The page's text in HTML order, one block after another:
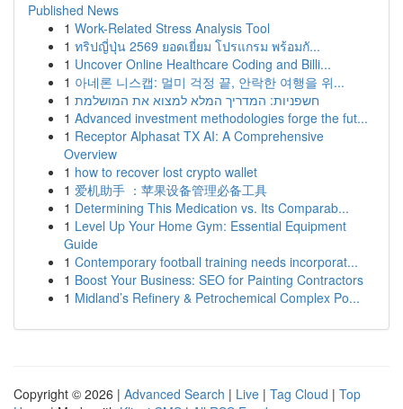
Published News
1 Work-Related Stress Analysis Tool
1 ทริปญี่ปุ่น 2569 ยอดเยี่ยม โปรแกรม พร้อมกั...
1 Uncover Online Healthcare Coding and Billi...
1 아네론 니스캡: 멀미 걱정 끝, 안락한 여행을 위...
1 חשפניות: המדריך המלא למצוא את המושלמת
1 Advanced investment methodologies forge the fut...
1 Receptor Alphasat TX AI: A Comprehensive
Overview
1 how to recover lost crypto wallet
1 爱机助手 ：苹果设备管理必备工具
1 Determining This Medication vs. Its Comparab...
1 Level Up Your Home Gym: Essential Equipment
Guide
1 Contemporary football training needs incorporat...
1 Boost Your Business: SEO for Painting Contractors
1 Midland’s Refinery & Petrochemical Complex Po...
Copyright © 2026 | Advanced Search | Live | Tag Cloud | Top